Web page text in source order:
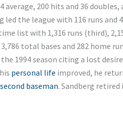
average, 200 hits and 36
led the league with 116 runs
list with 1,316 runs (third),
total bases and 282 home
1994 season citing a lost
personal life improved, he
baseman. Sandberg retired